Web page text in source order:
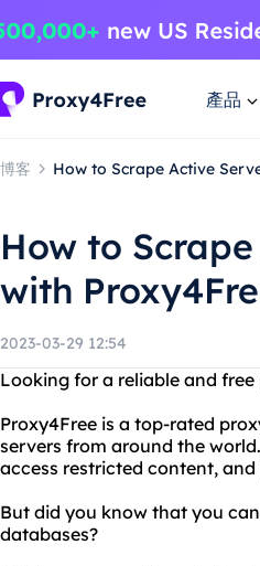
產品
博客 How to Scrape Active
How to
with
2023-03-29 12:54
Looking for a reliable and
Proxy4Free is a top-rated
servers from around the
access restricted content,
But did you know that you
databases?